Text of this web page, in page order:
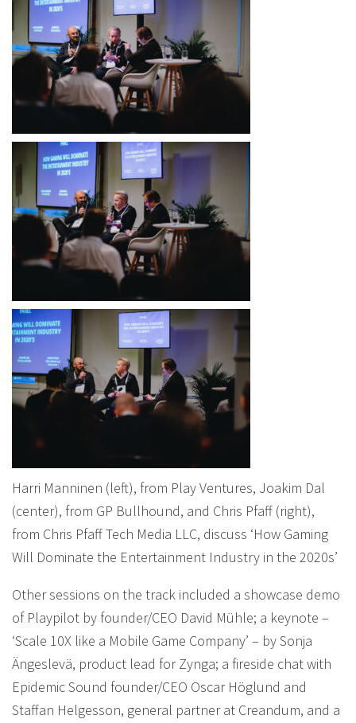
Harri Manninen (left), from Play Ventures, Joakim Dal
(center), from GP Bullhound, and Chris Pfaff (right),
from Chris Pfaff Tech Media LLC, discuss ‘How Gaming
Will Dominate the Entertainment Industry in the 2020s’
Other sessions on the track included a showcase demo
of Playpilot by founder/CEO David Mühle; a keynote –
‘Scale 10X like a Mobile Game Company’ – by Sonja
Ängeslevä, product lead for Zynga; a fireside chat with
Epidemic Sound founder/CEO Oscar Höglund and
Staffan Helgesson, general partner at Creandum, and a